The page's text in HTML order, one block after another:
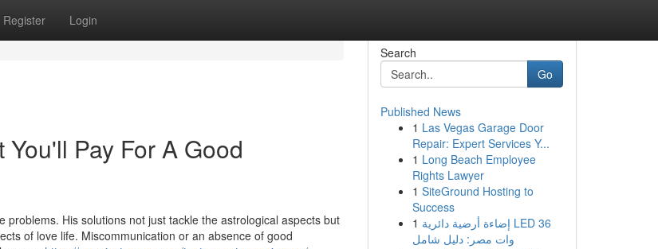
Register Login
Pay For A Good
His solutions not just tackle the astrological aspects but
of love life. Miscommunication or an absence of good
Search
Go
Published News
1 Las Vegas Garage Door
Repair: Expert Services Y...
1 Long Beach Employee
Rights Lawyer
1 SiteGround Hosting to
Success
1 إضاءة أرضية دائرية LED 36
وات مصر: دليل شامل